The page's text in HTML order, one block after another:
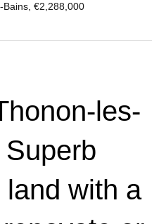
€2,288,000
les-
with a